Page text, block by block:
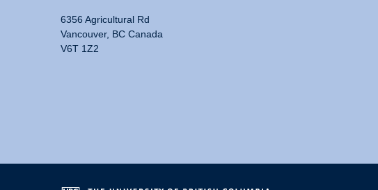
6356 Agricultural Rd
Vancouver, BC Canada
V6T 1Z2